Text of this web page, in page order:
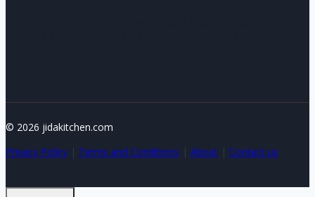
© 2026 jidakitchen.com
Privacy Policy | Terms and Conditions | About | Contact us